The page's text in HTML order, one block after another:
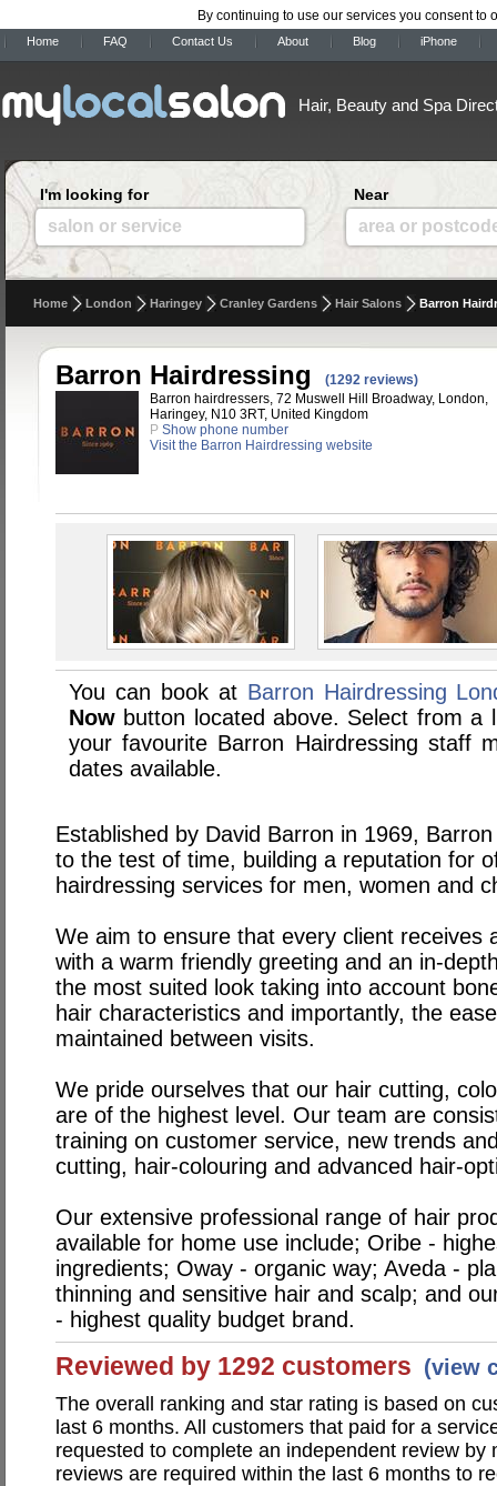
By continuing to use our services you consent to
Home FAQ Contact Us About Blog iPhone
Hair, Beauty and Spa
I'm looking for
salon or service
Near
area or
Home London Haringey Cranley Gardens Hair Salons Barron
Barron Hairdressing
(1292 reviews)
Barron hairdressers, 72 Muswell Hill Broadway, London,
Haringey, N10 3RT, United Kingdom
P Show phone number
Visit the Barron Hairdressing website
You can book at Barron Hairdressing
Now button located above. Select from a
your favourite Barron Hairdressing staff
dates available.
Established by David Barron in 1969,
to the test of time, building a reputation for
hairdressing services for men, women and
We aim to ensure that every client receives
with a warm friendly greeting and an in-
the most suited look taking into account
hair characteristics and importantly, the
maintained between visits.
We pride ourselves that our hair cutting,
are of the highest level. Our team are
training on customer service, new trends
cutting, hair-colouring and advanced hair-
Our extensive professional range of hair
available for home use include; Oribe -
ingredients; Oway - organic way; Aveda -
thinning and sensitive hair and scalp; and
- highest quality budget brand.
Reviewed by 1292 customers (view
The overall ranking and star rating is based on
last 6 months. All customers that paid for a
requested to complete an independent review by
reviews are required within the last 6 months to